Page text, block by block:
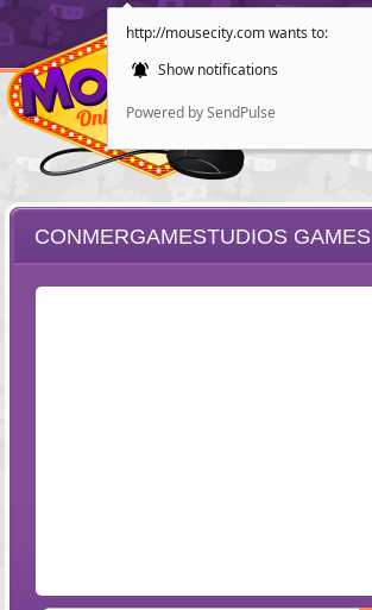
http://mousecity.com wants to:
Show notifications
Powered by SendPulse
CONMERGAMESTUDIOS GAMES